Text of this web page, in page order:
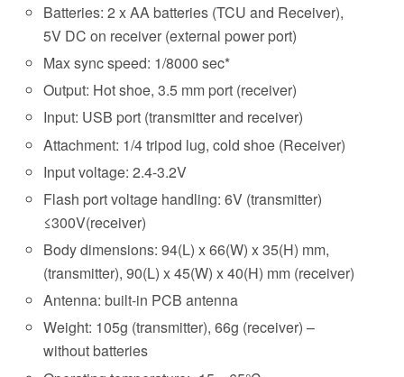
Batteries: 2 x AA batteries (TCU and Receiver),
5V DC on receiver (external power port)
Max sync speed: 1/8000 sec*
Output: Hot shoe, 3.5 mm port (receiver)
Input: USB port (transmitter and receiver)
Attachment: 1/4 tripod lug, cold shoe (Receiver)
Input voltage: 2.4-3.2V
Flash port voltage handling: 6V (transmitter)
≤300V(receiver)
Body dimensions: 94(L) x 66(W) x 35(H) mm,
(transmitter), 90(L) x 45(W) x 40(H) mm (receiver)
Antenna: built-in PCB antenna
Weight: 105g (transmitter), 66g (receiver) –
without batteries